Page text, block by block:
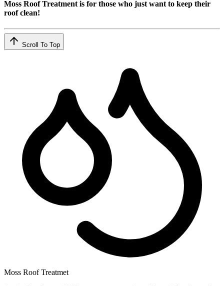
Moss Roof Treatment is for those who just want to keep their
roof clean!
Scroll To Top
Moss Roof Treatmet